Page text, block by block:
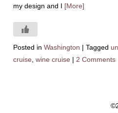
my design and I [More]
Posted in Washington | Tagged
cruise wine cruise | 2 Comments